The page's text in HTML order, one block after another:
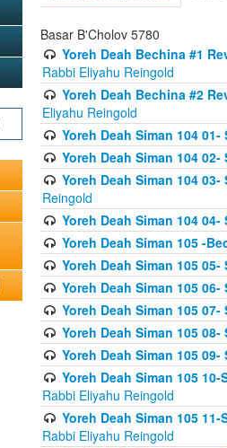
Basar B'Cholov 5780
Yoreh Deah Bechina #1
Rabbi Eliyahu Reingold
Yoreh Deah Bechina #2
Eliyahu Reingold
Yoreh Deah Siman 104
Yoreh Deah Siman 104
Yoreh Deah Siman 104
Reingold
Yoreh Deah Siman 104
Yoreh Deah Siman 105 -
Yoreh Deah Siman 105
Yoreh Deah Siman 105 06-
Yoreh Deah Siman 105
Yoreh Deah Siman 105
Yoreh Deah Siman 105
Yoreh Deah Siman 105
Rabbi Eliyahu Reingold
Yoreh Deah Siman 105
Rabbi Eliyahu Reingold